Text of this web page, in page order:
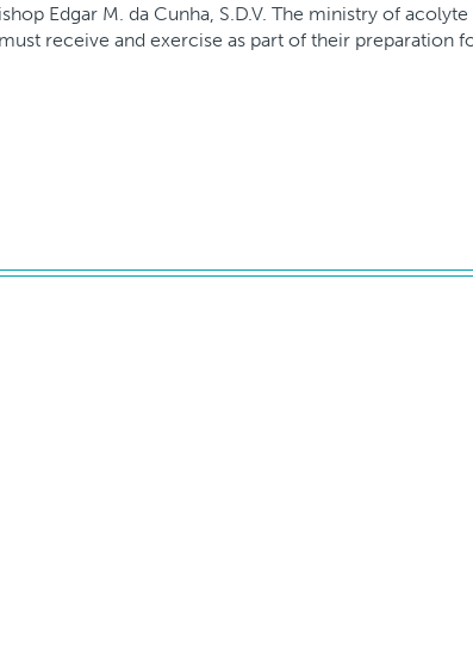
Edgar M. da Cunha, S.D.V. The ministry of acolyte
receive and exercise as part of their preparation